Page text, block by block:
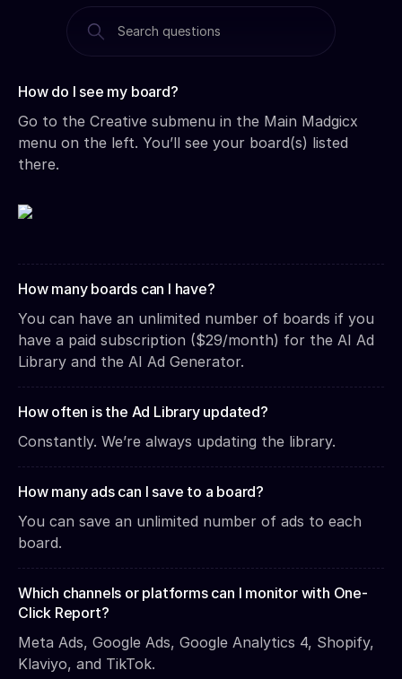
How do I see my board?‍
Go to the Creative submenu in the Main Madgicx
menu on the left. You’ll see your board(s) listed
there.
How many boards can I have?
You can have an unlimited number of boards if you
have a paid subscription ($29/month) for the AI Ad
Library and the AI Ad Generator.
How often is the Ad Library updated?
Constantly. We’re always updating the library.
How many ads can I save to a board?
You can save an unlimited number of ads to each
board.
Which channels or platforms can I monitor with One-
Click Report?
Meta Ads, Google Ads, Google Analytics 4, Shopify,
Klaviyo, and TikTok.